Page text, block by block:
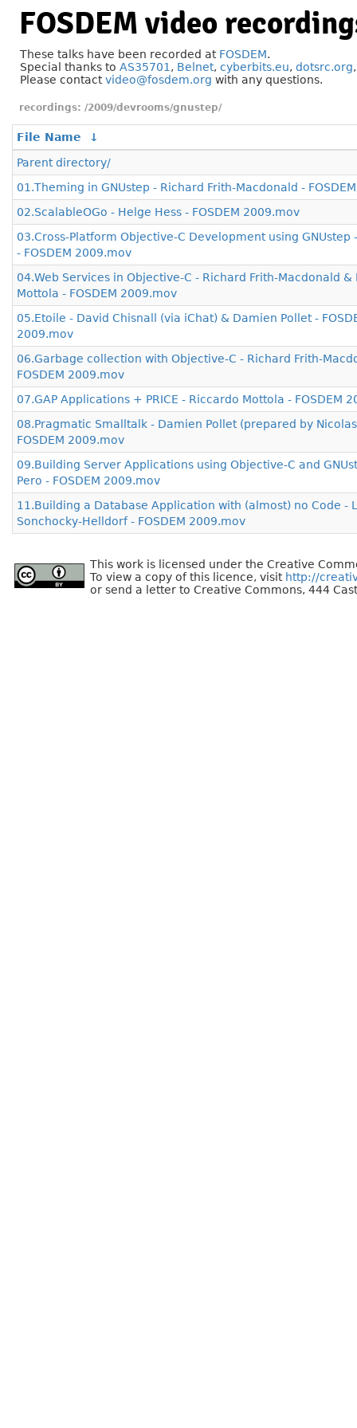
FOSDEM video
These talks have been recorded at FOSDEM.
Special thanks to AS35701 , Belnet, cyberbits.eu, dotsrc.org
Please contactvideo@fosdem.org with any questions.
/2009/devrooms/gnustep/
File Name
↓
Parent directory/
01.Theming in GNUstep - Richard Frith-Macdonald -
02.ScalableOGo - Helge Hess - FOSDEM 2009.mov
03.Cross-Platform Objective-C Development using GNUstep
- FOSDEM 2009.mov
04.Web Services in Objective-C - Richard Frith-Macdonald &
Mottola - FOSDEM 2009.mov
05.Etoile - David Chisnall (via iChat) & Damien Pollet -
2009.mov
06.Garbage collection with Objective-C - Richard Frith-
FOSDEM 2009.mov
07.GAP Applications + PRICE - Riccardo Mottola - FOSDEM
08.Pragmatic Smalltalk - Damien Pollet (prepared by
FOSDEM 2009.mov
09.Building Server Applications using Objective-C and
Pero - FOSDEM 2009.mov
11.Building a Database Application with (almost) no Code -
Sonchocky-Helldorf - FOSDEM 2009.mov
This work is licensed under the Creative
To view a copy of this licence, visit http://
or send a letter to Creative Commons, 444